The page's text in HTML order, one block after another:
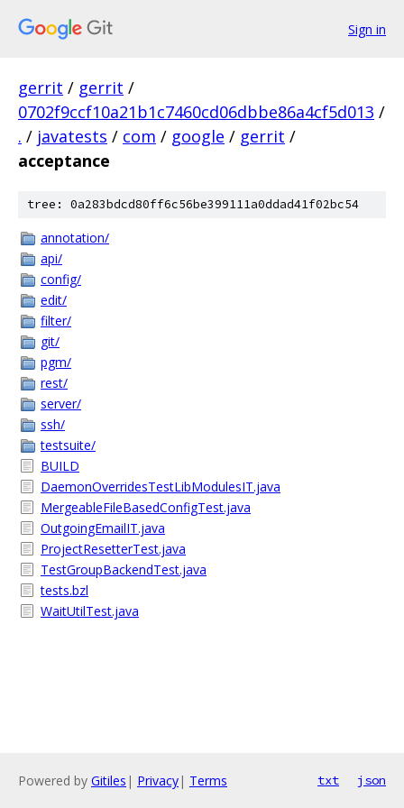
Sign in
gerrit / gerrit /
0702f9ccf10a21b1c7460cd06dbbe86a4cf5d013 /
. / javatests / com / google / gerrit /
acceptance
tree: 0a283bdcd80ff6c56be399111a0ddad41f02bc54
annotation/
api/
config/
edit/
filter/
git/
pgm/
rest/
server/
ssh/
testsuite/
BUILD
DaemonOverridesTestLibModulesIT.java
MergeableFileBasedConfigTest.java
OutgoingEmailIT.java
ProjectResetterTest.java
TestGroupBackendTest.java
tests.bzl
WaitUtilTest.java
Powered by Gitiles | Privacy| Terms txt json